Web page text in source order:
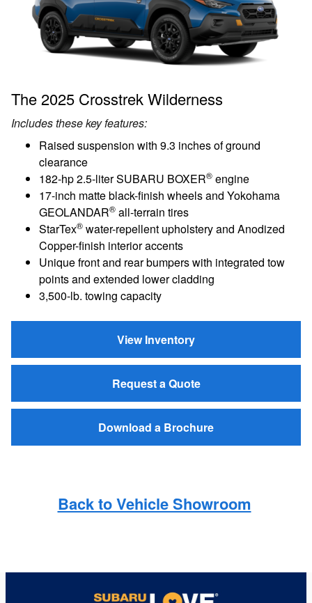
The 2025 Crosstrek Wilderness
Includes these key features:
Raised suspension with 9.3 inches of ground
clearance
182-hp 2.5-liter SUBARU BOXER® engine
17-inch matte black-finish wheels and Yokohama
GEOLANDAR® all-terrain tires
StarTex® water-repellent upholstery and Anodized
Copper-finish interior accents
Unique front and rear bumpers with integrated tow
points and extended lower cladding
3,500-lb. towing capacity
View Inventory
Request a Quote
Download a Brochure
Back to Vehicle Showroom